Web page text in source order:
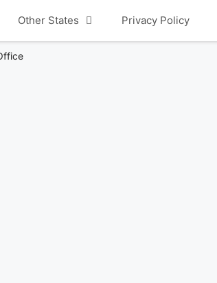
Other States Privacy Policy